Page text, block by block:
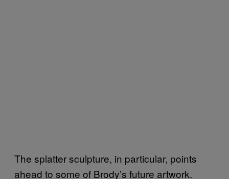
The splatter sculpture, in particular, points
ahead to some of Brody’s future artwork.